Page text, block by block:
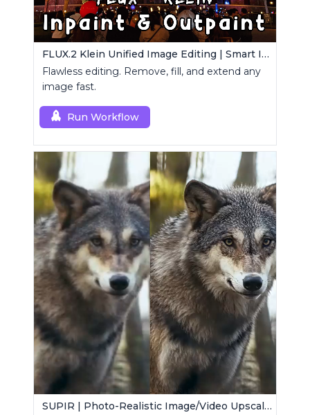
FLUX.2 Klein Unified Image Editing | Smart Inpaint, Outpaint & Remove
Flawless editing. Remove, fill, and extend any
image fast.
Run Workflow
SUPIR | Photo-Realistic Image/Video Upscaler